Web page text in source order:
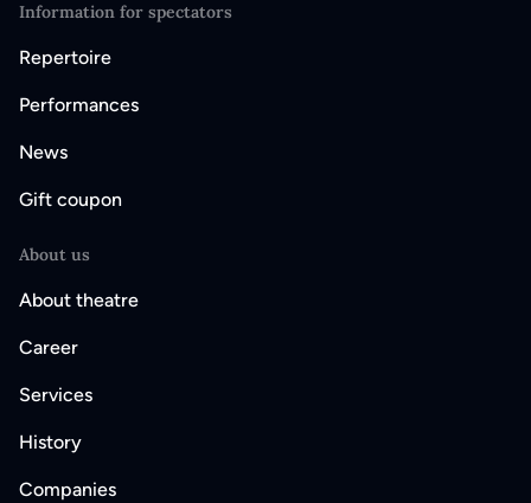
Information for spectators
Repertoire
Performances
News
Gift coupon
About us
About theatre
Career
Services
History
Companies